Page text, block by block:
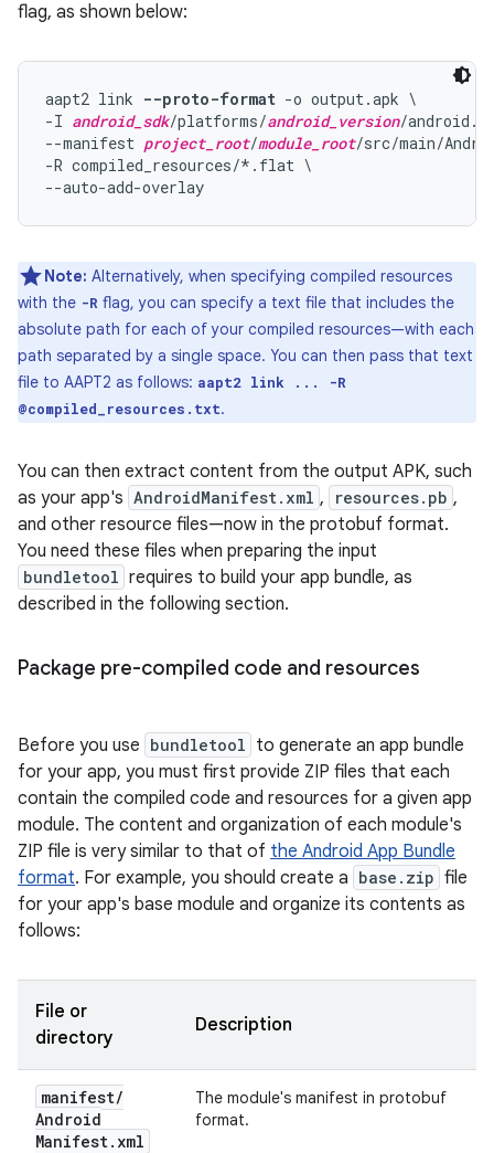
flag, as shown below:
aapt2 link --proto-format -o output.apk \
-I android_sdk/platforms/android_version/
--manifest project_root/module_root/src/main/
-R compiled_resources/*.flat \
Note: Alternatively, when specifying compiled resources
with the -R flag, you can specify a text file that includes the
absolute path for each of your compiled resources—with each
path separated by a single space. You can then pass that text
file to AAPT2 as follows: aapt2 link ... -R
@compiled_resources.txt.
You can then extract content from the output APK, such
as your app's AndroidManifest.xml , resources.pb ,
and other resource files—now in the protobuf format.
You need these files when preparing the input
bundletool requires to build your app bundle, as
described in the following section.
Package pre-compiled code and resources
Before you use bundletool to generate an app bundle
for your app, you must first provide ZIP files that each
contain the compiled code and resources for a given app
module. The content and organization of each module's
ZIP file is very similar to that of the Android App Bundle
format. For example, you should create a base.zip file
for your app's base module and organize its contents as
follows:
File or
directory
Description
manifest/
Android
Manifest. xml
The module's manifest in protobuf
format.